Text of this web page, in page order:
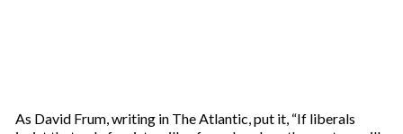
As David Frum, writing in The Atlantic, put it, “If liberals